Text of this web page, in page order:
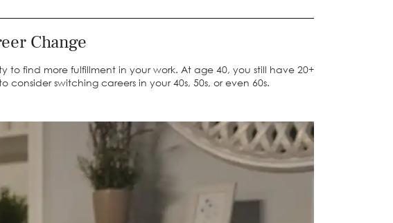
Change
find more fulfillment in your work. At age 40, you still have 20+
switching careers in your 40s, 50s, or even 60s.